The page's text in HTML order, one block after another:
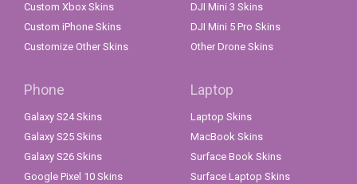
Custom Xbox Skins
Custom iPhone Skins
Customize Other Skins
DJI Mini 3 Skins
DJI Mini 5 Pro Skins
Other Drone Skins
Phone
Galaxy S24 Skins
Galaxy S25 Skins
Galaxy S26 Skins
Google Pixel 10 Skins
Laptop
Laptop Skins
MacBook Skins
Surface Book Skins
Surface Laptop Skins